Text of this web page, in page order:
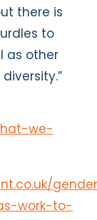
there is
to
as other
we-
work-to-